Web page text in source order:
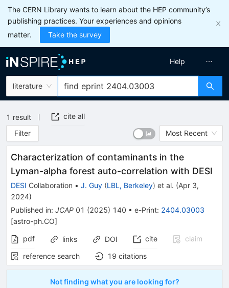
The CERN Library wants to learn about the HEP community’s
publishing practices. Your experiences and opinions
matter.
Take the survey
literature
Help
1 result
cite all
Filter
Most Recent
Characterization of contaminants in the
Lyman-alpha forest auto-correlation with DESI
DESI Collaboration • J. Guy (LBL, Berkeley) et al. (Apr 3,
2024)
Published in: JCAP 01 (2025) 140 • e-Print: 2404.03003
[astro-ph.CO]
pdf
links DOI cite
claim
reference search
19 citations
Not finding what you are looking for?